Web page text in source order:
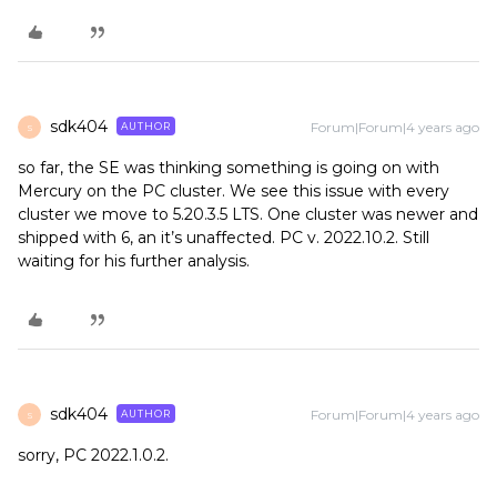
S sdk404 AUTHOR Forum|Forum|4 years ago
so far, the SE was thinking something is going on with
Mercury on the PC cluster. We see this issue with every
cluster we move to 5.20.3.5 LTS. One cluster was newer and
shipped with 6, an it’s unaffected. PC v. 2022.10.2. Still
waiting for his further analysis.
S sdk404 AUTHOR Forum|Forum|4 years ago
sorry, PC 2022.1.0.2.